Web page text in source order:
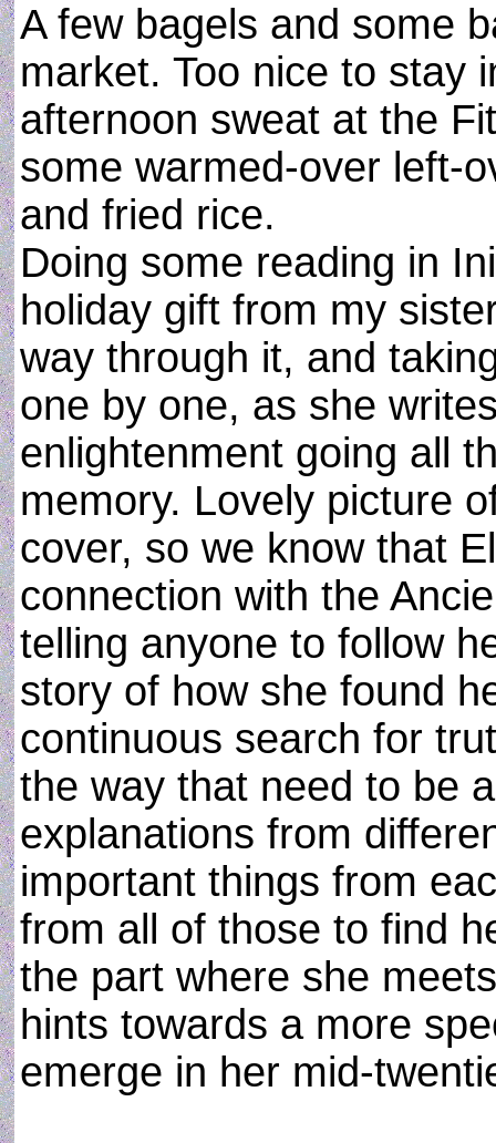
A few bagels and some
market. Too nice to stay
afternoon sweat at the
some warmed-over left-
and fried rice.
Doing some reading in
holiday gift from my
way through it, and
one by one, as she
enlightenment going all
memory. Lovely picture
cover, so we know that
connection with the
telling anyone to follow
story of how she found
continuous search for
the way that need to be
explanations from
important things from
from all of those to find
the part where she
hints towards a more
emerge in her mid-